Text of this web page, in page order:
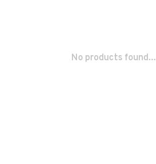
No products found...